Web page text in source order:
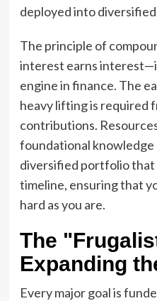
deployed into
The principle of
interest earns
engine in finance. The
heavy lifting is required
contributions.
foundational knowledge
diversified portfolio that
timeline, ensuring that
hard as you are.
The
Expanding
Every major goal is